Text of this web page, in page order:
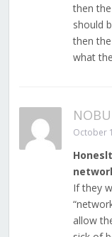
then
should
then
what
October
If they
allow